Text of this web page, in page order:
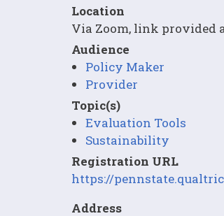
Location
Via Zoom, link provided
Audience
Policy Maker
Provider
Topic(s)
Evaluation Tools
Sustainability
Registration URL
https://
Address